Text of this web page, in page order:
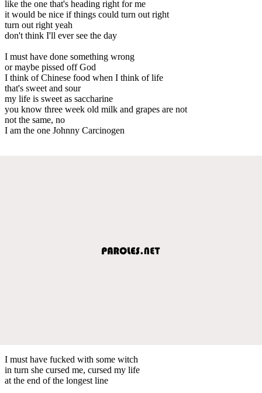
like the one that's heading right for me
it would be nice if things could turn out right
turn out right yeah
don't think I'll ever see the day
I must have done something wrong
or maybe pissed off God
I think of Chinese food when I think of life
that's sweet and sour
my life is sweet as saccharine
you know three week old milk and grapes are not
not the same, no
I am the one Johnny Carcinogen
I must have fucked with some witch
in turn she cursed me, cursed my life
at the end of the longest line